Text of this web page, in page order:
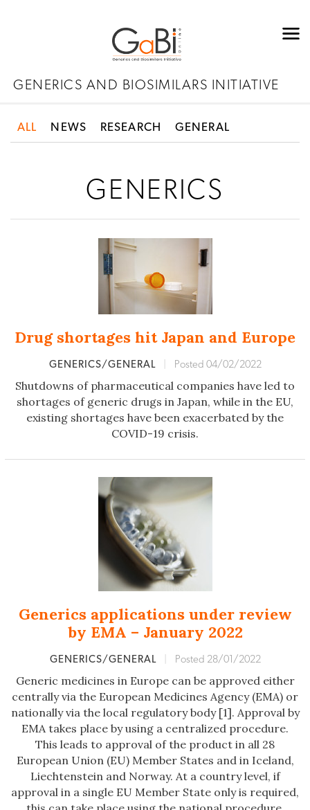
GENERICS AND BIOSIMILARS INITIATIVE
ALL NEWS RESEARCH GENERAL
GENERICS
Drug shortages hit Japan and Europe
GENERICS/GENERAL Posted 04/02/2022
Shutdowns of pharmaceutical companies have led to
shortages of generic drugs in Japan, while in the EU,
existing shortages have been exacerbated by the
COVID-19 crisis.
Generics applications under review
by EMA – January 2022
GENERICS/GENERAL Posted 28/01/2022
Generic medicines in Europe can be approved either
centrally via the European Medicines Agency (EMA) or
nationally via the local regulatory body [1]. Approval by
EMA takes place by using a centralized procedure.
This leads to approval of the product in all 28
European Union (EU) Member States and in Iceland,
Liechtenstein and Norway. At a country level, if
approval in a single EU Member State only is required,